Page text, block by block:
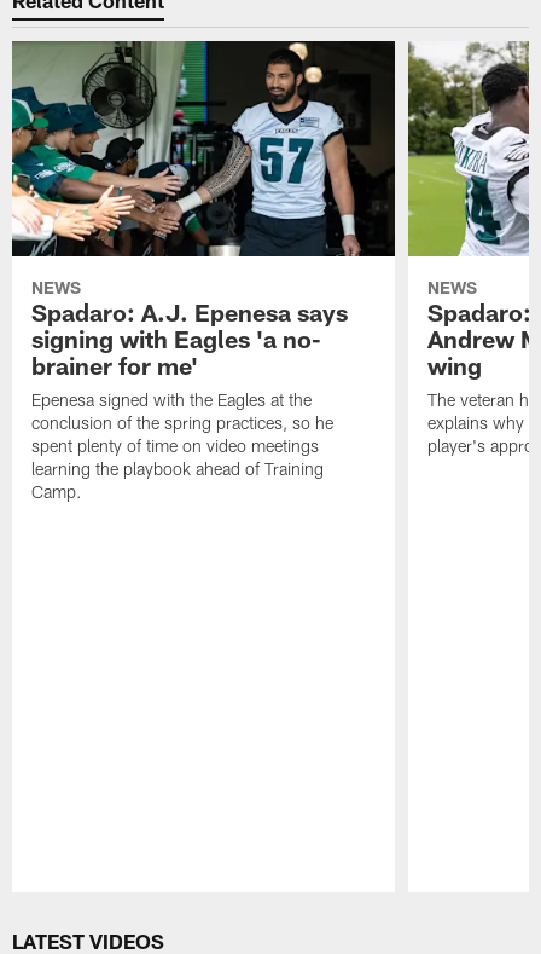
NEWS
Spadaro: A.J. Epenesa says
signing with Eagles 'a no-
brainer for me'
Epenesa signed with the Eagles at the
conclusion of the spring practices, so he
spent plenty of time on video meetings
learning the playbook ahead of Training
Camp.
NEWS
Spadaro:
Andrew
wing
The veteran
explains why
player's
LATEST VIDEOS